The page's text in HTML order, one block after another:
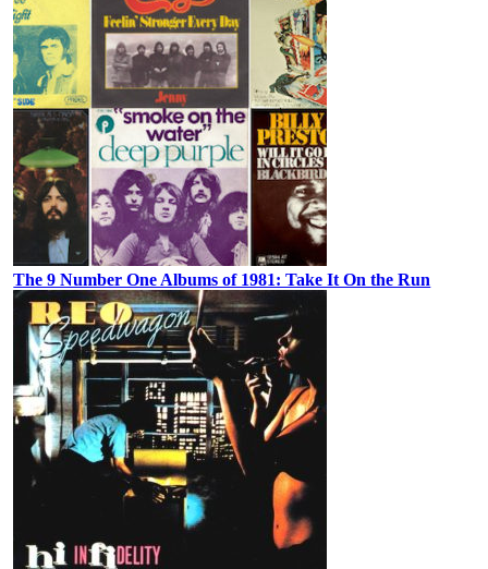
The 9 Number One Albums of 1981: Take It On the Run